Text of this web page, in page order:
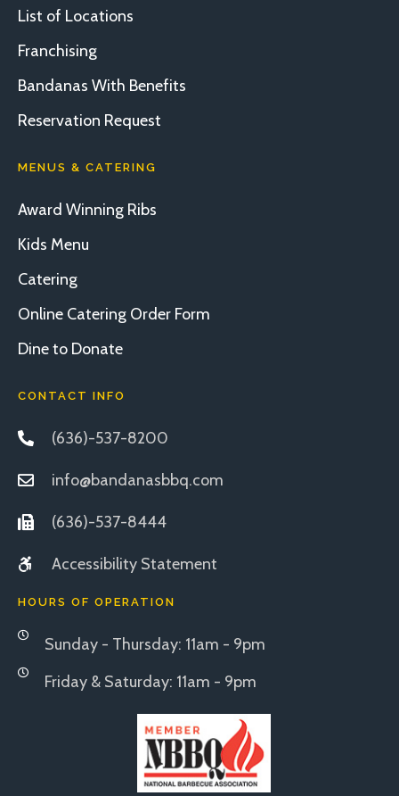
List of Locations
Franchising
Bandanas With Benefits
Reservation Request
MENUS & CATERING
Award Winning Ribs
Kids Menu
Catering
Online Catering Order Form
Dine to Donate
CONTACT INFO
(636)-537-8200
info@bandanasbbq.com
(636)-537-8444
Accessibility Statement
HOURS OF OPERATION
Sunday - Thursday: 11am - 9pm
Friday & Saturday: 11am - 9pm